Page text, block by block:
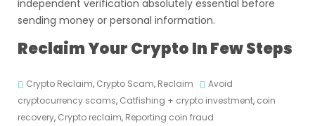
independent verification absolutely essential before
sending money or personal information.
Reclaim Your Crypto In Few Steps
Crypto Reclaim, Crypto Scam, Reclaim
Avoid
cryptocurrency scams, Catfishing + crypto investment, coin
recovery, Crypto reclaim, Reporting coin fraud